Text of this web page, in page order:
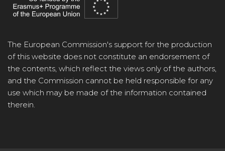
The European Commission's support for the production
of this website does not constitute an endorsement of
the contents, which reflect the views only of the authors,
and the Commission cannot be held responsible for any
use which may be made of the information contained
therein.